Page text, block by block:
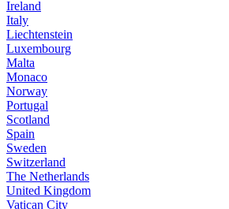
Ireland
Italy
Liechtenstein
Luxembourg
Malta
Monaco
Norway
Portugal
Scotland
Spain
Sweden
Switzerland
The Netherlands
United Kingdom
Vatican City